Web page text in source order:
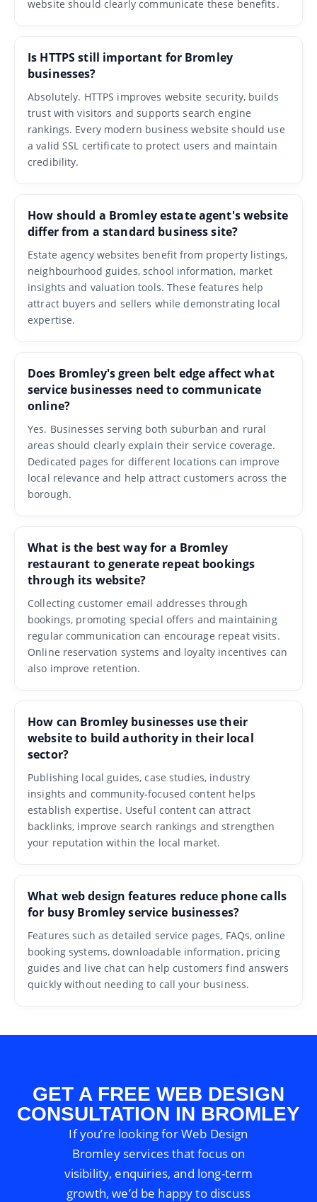
website should clearly communicate these benefits.
Is HTTPS still important for Bromley
businesses?
Absolutely. HTTPS improves website security, builds
trust with visitors and supports search engine
rankings. Every modern business website should use
a valid SSL certificate to protect users and maintain
credibility.
How should a Bromley estate agent's website
differ from a standard business site?
Estate agency websites benefit from property listings,
neighbourhood guides, school information, market
insights and valuation tools. These features help
attract buyers and sellers while demonstrating local
expertise.
Does Bromley's green belt edge affect what
service businesses need to communicate
online?
Yes. Businesses serving both suburban and rural
areas should clearly explain their service coverage.
Dedicated pages for different locations can improve
local relevance and help attract customers across the
borough.
What is the best way for a Bromley
restaurant to generate repeat bookings
through its website?
Collecting customer email addresses through
bookings, promoting special offers and maintaining
regular communication can encourage repeat visits.
Online reservation systems and loyalty incentives can
also improve retention.
How can Bromley businesses use their
website to build authority in their local
sector?
Publishing local guides, case studies, industry
insights and community-focused content helps
establish expertise. Useful content can attract
backlinks, improve search rankings and strengthen
your reputation within the local market.
What web design features reduce phone calls
for busy Bromley service businesses?
Features such as detailed service pages, FAQs, online
booking systems, downloadable information, pricing
guides and live chat can help customers find answers
quickly without needing to call your business.
GET A FREE WEB DESIGN
CONSULTATION IN BROMLEY
If you’re looking for Web Design
Bromley services that focus on
visibility, enquiries, and long-term
growth, we’d be happy to discuss